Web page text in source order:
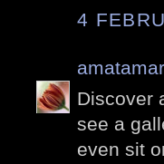
4
Discover
see a
even sit